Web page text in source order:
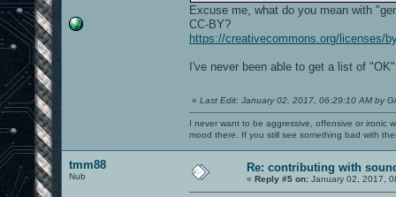
Excuse me, what do you mean with
CC-BY?
https://creativecommons.org/licenses/
I've never been able to get a list of
« Last Edit: January 02, 2017, 06:29:10 AM by
I never want to be aggressive, offensive or ironic
mood there. If you still see something bad with
tmm88
Nub
Re: contributing with
« Reply #5 on: January 02, 2017,